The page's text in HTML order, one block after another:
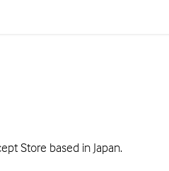
Store based in Japan.